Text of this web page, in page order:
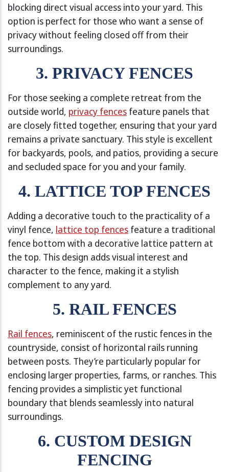
blocking direct visual access into your yard. This
option is perfect for those who want a sense of
privacy without feeling closed off from their
surroundings.
3. PRIVACY FENCES
For those seeking a complete retreat from the
outside world, privacy fences feature panels that
are closely fitted together, ensuring that your yard
remains a private sanctuary. This style is excellent
for backyards, pools, and patios, providing a secure
and secluded space for you and your family.
4. LATTICE TOP FENCES
Adding a decorative touch to the practicality of a
vinyl fence, lattice top fences feature a traditional
fence bottom with a decorative lattice pattern at
the top. This design adds visual interest and
character to the fence, making it a stylish
complement to any yard.
5. RAIL FENCES
Rail fences, reminiscent of the rustic fences in the
countryside, consist of horizontal rails running
between posts. They’re particularly popular for
enclosing larger properties, farms, or ranches. This
fencing provides a simplistic yet functional
boundary that blends seamlessly into natural
surroundings.
6. CUSTOM DESIGN
FENCING